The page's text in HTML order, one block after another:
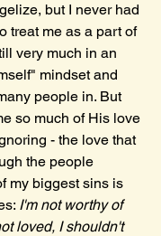
but I never had
treat me as a part of
very much in an
mindset and
people in. But
so much of His love
- the love that
the people
my biggest sins is
I'm not worthy of
loved, I shouldn't